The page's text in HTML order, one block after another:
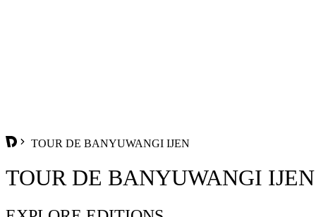
TOUR DE BANYUWANGI IJEN
TOUR DE BANYUWANGI IJEN